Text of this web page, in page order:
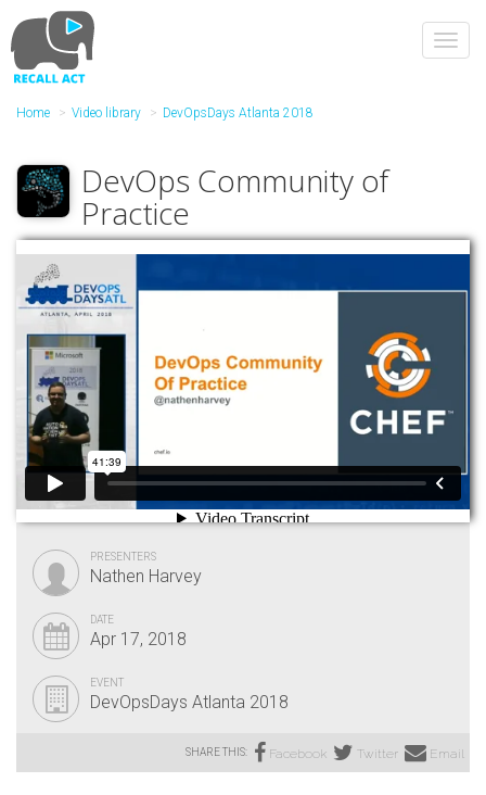
to
main
content
Home Video library DevOpsDays Atlanta 2018
DevOps Community of
Practice
PRESENTERS
Nathen Harvey
DATE
Apr 17, 2018
EVENT
DevOpsDays Atlanta 2018
SHARE THIS: Facebook Twitter Email